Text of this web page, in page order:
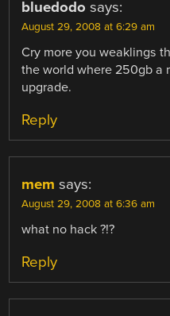
bluedodo says:
August 29, 2008 at 6:29 am
Cry more you weaklings
the world where 250gb a
upgrade.
Reply
mem says:
August 29, 2008 at 6:36 am
what no hack ?!?
Reply